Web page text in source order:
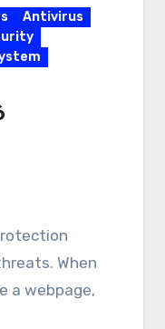
Antivirus
When
a webpage,